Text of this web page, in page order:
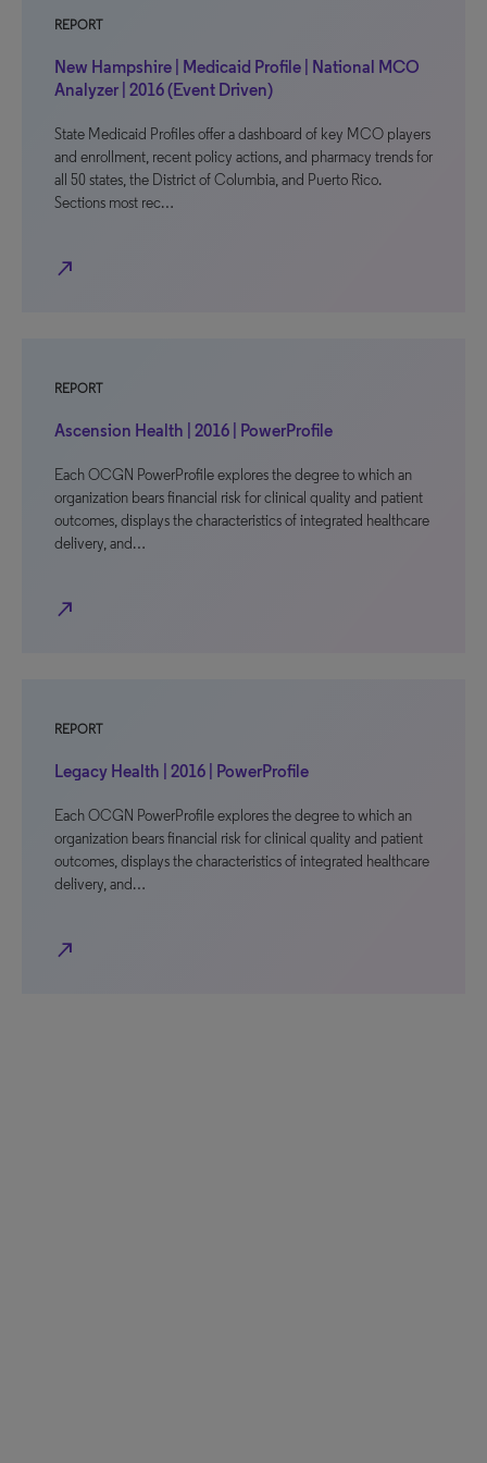
REPORT
New Hampshire | Medicaid Profile | National MCO
Analyzer | 2016 (Event Driven)
State Medicaid Profiles offer a dashboard of key MCO players
and enrollment, recent policy actions, and pharmacy trends for
all 50 states, the District of Columbia, and Puerto Rico.
Sections most rec…
north_east
REPORT
Ascension Health | 2016 | PowerProfile
Each OCGN PowerProfile explores the degree to which an
organization bears financial risk for clinical quality and patient
outcomes, displays the characteristics of integrated healthcare
delivery, and…
north_east
REPORT
Legacy Health | 2016 | PowerProfile
Each OCGN PowerProfile explores the degree to which an
organization bears financial risk for clinical quality and patient
outcomes, displays the characteristics of integrated healthcare
delivery, and…
north_east